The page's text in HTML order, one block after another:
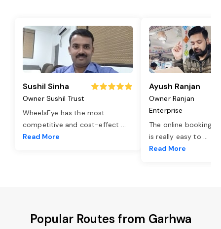
Sushil Sinha
Owner Sushil Trust
WheelsEye has the most
competitive and cost-effect ...
Read More
Ayush Ranjan
Owner Ranjan
Enterprise
The online booking
is really easy to ...
Read More
Popular Routes from Garhwa